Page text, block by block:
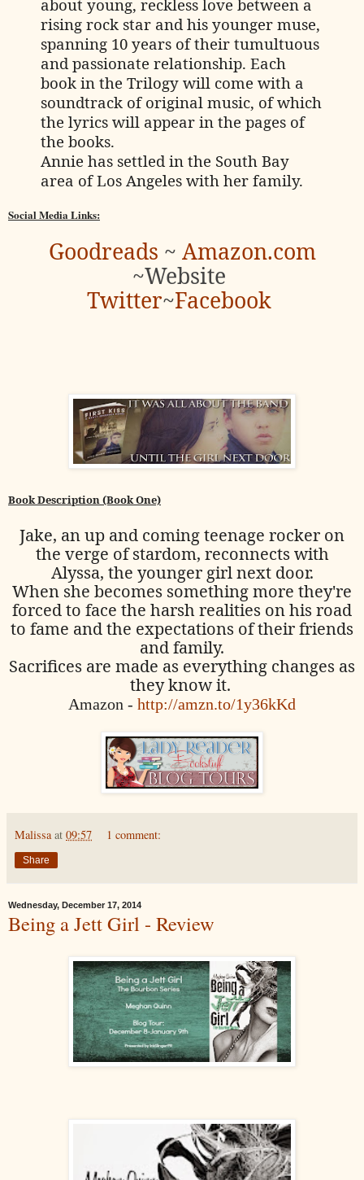
about young, reckless love between a
rising rock star and his younger muse,
spanning 10 years of their tumultuous
and passionate relationship. Each
book in the Trilogy will come with a
soundtrack of original music, of which
the lyrics will appear in the pages of
the books.
Annie has settled in the South Bay
area of Los Angeles with her family.
Social Media Links:
Goodreads ~ Amazon.com
~Website
Twitter~Facebook
Book Description (Book One)
Jake, an up and coming teenage rocker on
the verge of stardom, reconnects with
Alyssa, the younger girl next door.
When she becomes something more they're
forced to face the harsh realities on his road
to fame and the expectations of their friends
and family.
Sacrifices are made as everything changes as
they know it.
Amazon - http://amzn.to/1y36kKd
Malissa at 09:57 1 comment:
Share
Wednesday, December 17, 2014
Being a Jett Girl - Review